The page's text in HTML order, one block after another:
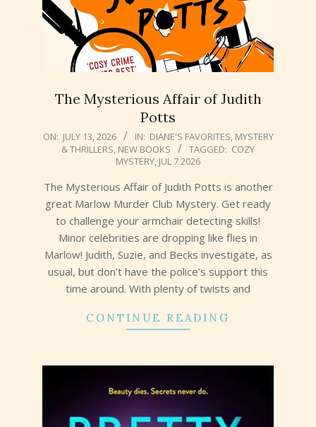
The Mysterious Affair of Judith
Potts
2026-
ON: JULY 13, 2026 IN: DIANE'S FAVORITES, MYSTERY
& THRILLERS, NEW BOOKS TAGGED: COZY
MYSTERY, JUL 7 2026
The Mysterious Affair of Judith Potts is another
great Marlow Murder Club Mystery. Get ready
to challenge your armchair detecting skills!
Minor celebrities are dropping like flies in
Marlow! Judith, Suzie, and Becks investigate, as
usual, but don’t have the police’s support this
time around. With plenty of twists and
CONTINUE READING